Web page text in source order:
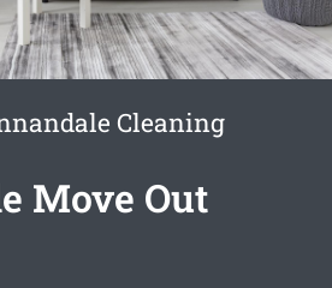
Cleaning
Move Out